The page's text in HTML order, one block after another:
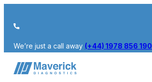
We’re just a call away (+44) 1978 856 190